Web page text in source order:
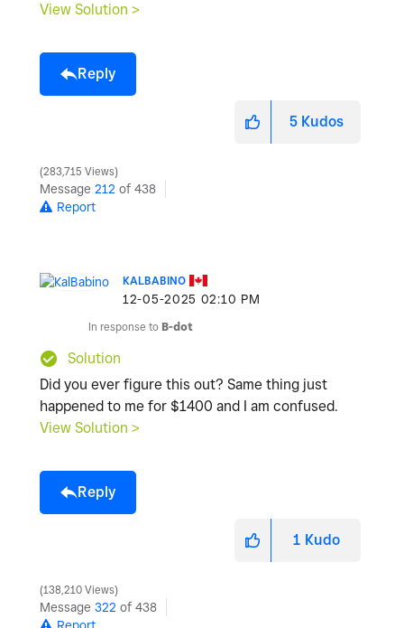
View Solution >
Reply
5 Kudos
283,715 Views
Message 212 of 438
Report
KALBABINO
‎12-05-2025 02:10 PM
In response to B-dot
Solution
Did you ever figure this out? Same thing just
happened to me for $1400 and I am confused.
View Solution >
Reply
1 Kudo
138,210 Views
Message 322 of 438